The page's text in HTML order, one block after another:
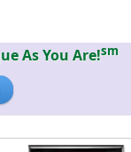
As You Are!sm